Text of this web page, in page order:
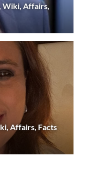
Wiki, Affairs,
Affairs, Facts